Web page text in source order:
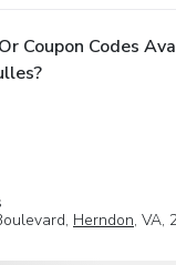
Coupon Codes
Herndon, VA,